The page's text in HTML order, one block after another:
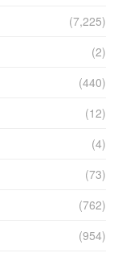
(7,225)
(2)
(440)
(12)
(4)
(73)
(762)
(954)